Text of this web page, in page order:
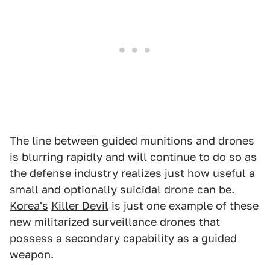
The line between guided munitions and drones
is blurring rapidly and will continue to do so as
the defense industry realizes just how useful a
small and optionally suicidal drone can be.
Korea's Killer Devil is just one example of these
new militarized surveillance drones that
possess a secondary capability as a guided
weapon.